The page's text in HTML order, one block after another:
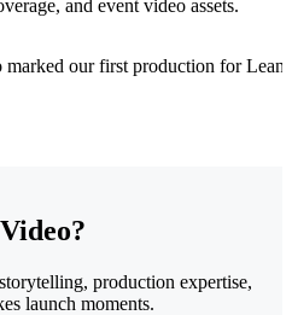
and event video assets.
our first production for
production expertise,
launch moments.